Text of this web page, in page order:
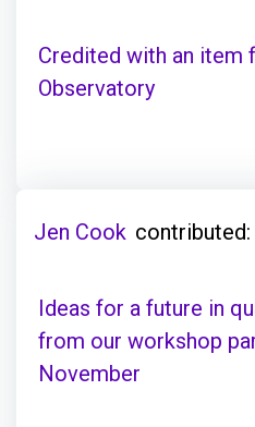
Credited with an item
Observatory
Jen Cook contributed:
Ideas for a future in
from our workshop
November